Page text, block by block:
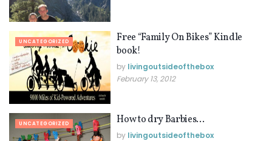
UNCATEGORIZED
Free “Family On Bikes” Kindle
book!
by livingoutsideofthebox
February 13, 2012
UNCATEGORIZED How to dry Barbies…
by livingoutsideofthebox